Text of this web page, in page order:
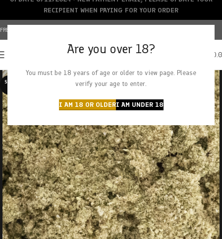
Are you over 18?
You must be 18 years of age or older to view page. Please
verify your age to enter.
I AM 18 OR OLDERI AM UNDER 18
FREE SHIPPING OVER $150+ | CREDIT CARDS ACCEPTED
SOLD O
RECIPIENT WHEN PAYING FOR YOUR ORDER